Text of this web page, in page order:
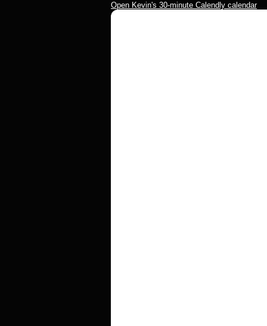
Open Kevin's 30-minute Calendly calendar